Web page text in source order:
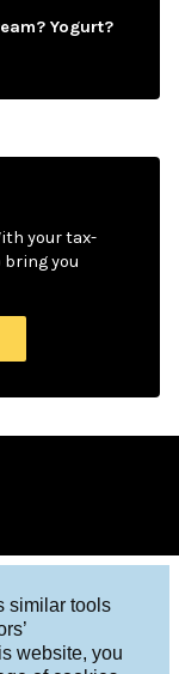
similar tools
website, you
Yogurt?
your tax-
you